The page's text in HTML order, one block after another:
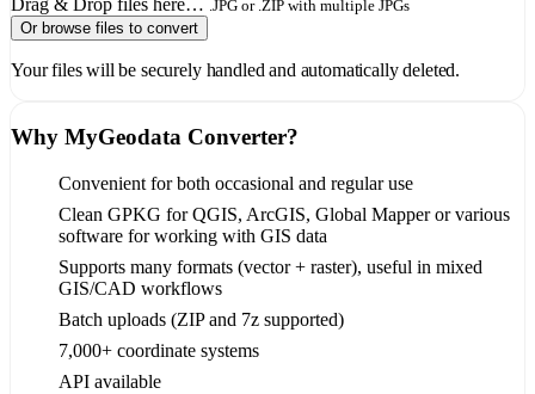
.JPG or .ZIP with multiple JPGs
Or browse files to convert
Your files will be securely handled and automatically deleted.
Why MyGeodata Converter?
Convenient for both occasional and regular use
Clean GPKG for QGIS, ArcGIS, Global Mapper or various
software for working with GIS data
Supports many formats (vector + raster), useful in mixed
GIS/CAD workflows
Batch uploads (ZIP and 7z supported)
7,000+ coordinate systems
API available